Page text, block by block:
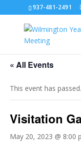
937-481-2491
« All Events
This event has passed.
Visitation
May 20, 2023 @ 8:00